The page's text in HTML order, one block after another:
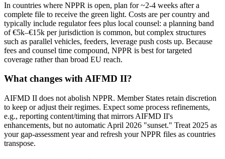
In countries where NPPR is open, plan for ~2-4 weeks after a
complete file to receive the green light. Costs are per country and
typically include regulator fees plus local counsel: a planning band
of €5k–€15k per jurisdiction is common, but complex structures
such as parallel vehicles, feeders, leverage push costs up. Because
fees and counsel time compound, NPPR is best for targeted
coverage rather than broad EU reach.
What changes with AIFMD II?
AIFMD II does not abolish NPPR. Member States retain discretion
to keep or adjust their regimes. Expect some process refinements,
e.g., reporting content/timing that mirrors AIFMD II's
enhancements, but no automatic April 2026 "sunset." Treat 2025 as
your gap-assessment year and refresh your NPPR files as countries
transpose.